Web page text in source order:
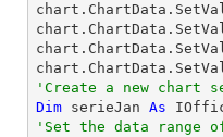
'Create a new chart
Dim serieJan As
'Set the data range